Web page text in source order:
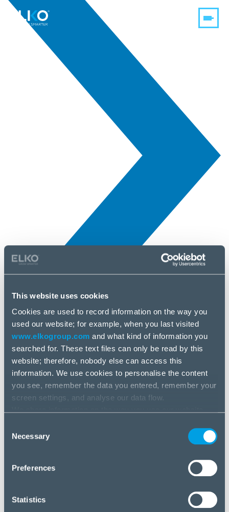
This website uses cookies
Cookies are used to record information on the way you
used our website; for example, when you last visited
www.elkogroup.com and what kind of information you
searched for. These text files can only be read by this
website; therefore, nobody else can access this
information. We use cookies to personalise the content
you see, remember the data you entered, remember your
screen settings, and analyse our data flow.
If you agree to this, please click “Accept all cookies”. If
you wish to manage your choice or reject cookies, please
Selection
Necessary
Preferences
Statistics
All news
25 Jun, 2025
TeamViewer